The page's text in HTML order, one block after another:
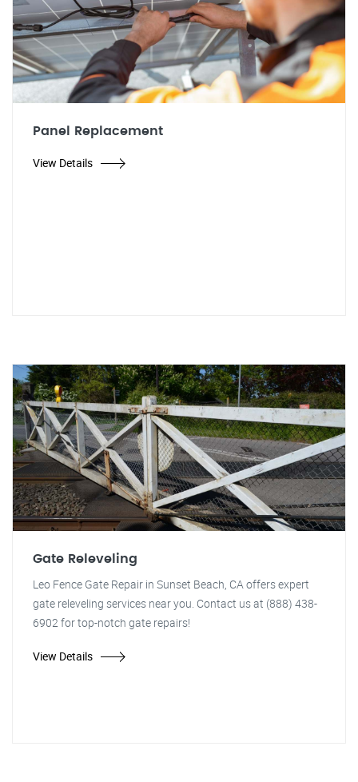
Panel Replacement
View Details
Gate Releveling
Leo Fence Gate Repair in Sunset Beach, CA offers expert
gate releveling services near you. Contact us at (888) 438-
6902 for top-notch gate repairs!
View Details